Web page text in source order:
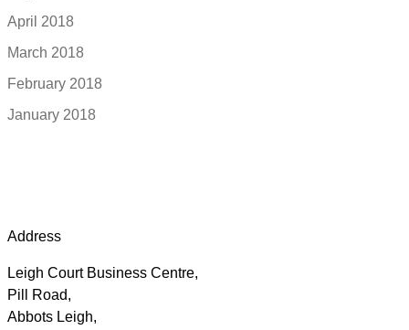
April 2018
March 2018
February 2018
January 2018
Address
Leigh Court Business Centre,
Pill Road,
Abbots Leigh,